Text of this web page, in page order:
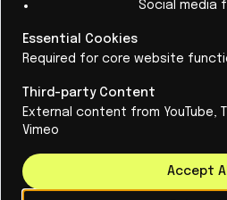
everyone in high-risk
It’s a different attitude,
liability concerns.”
This distinction profoundly
they expect you to tell them
Geerts noted. “You can’t just
Social media
Essential Cookies
Required for core website
Third-party Content
External content from YouTube,
Vimeo
Accept All